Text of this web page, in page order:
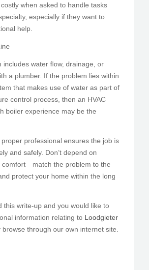
when asked to handle tasks
especially if they want to
help.
includes water flow, drainage, or
a plumber. If the problem lies within
that makes use of water as part of
control process, then an HVAC
boiler experience may be the
professional ensures the job is
and safely. Don’t depend on
comfort—match the problem to the
protect your home within the long
this write-up and you would like to
information relating to Loodgieter
browse through our own internet site.